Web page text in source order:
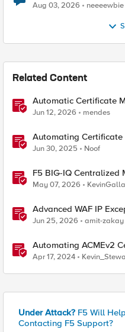
Aug 03, 2026 neeeewbie
Related Content
Automatic Certificate
BIG-IP
Jun 12, 2026 mendes
Automating Certificate
Jun 30, 2025 Noof
F5 BIG-IQ Centralized
May 07, 2026
Advanced WAF IP
Jun 25, 2026 amit-zakay
Automating ACMEv2
Apr 17, 2024
Under Attack? F5 Will
Contacting F5 Support?